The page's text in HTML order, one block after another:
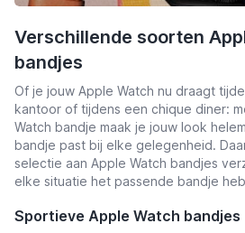
Verschillende soorten
bandjes
Of je jouw Apple Watch nu draagt
kantoor of tijdens een chique diner:
Watch bandje maak je jouw look
bandje past bij elke gelegenheid.
selectie aan Apple Watch bandjes
elke situatie het passende bandje
Sportieve Apple Watch bandjes